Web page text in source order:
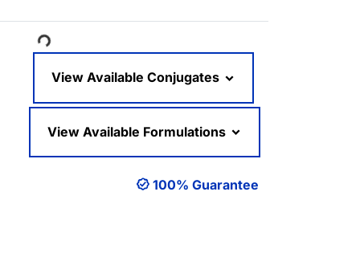
View Available Conjugates
View Available Formulations
100% Guarantee